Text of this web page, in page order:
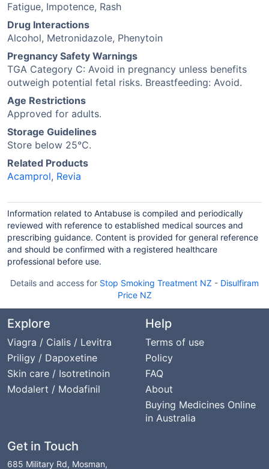
Fatigue, Impotence, Rash
Drug Interactions
Alcohol, Metronidazole, Phenytoin
Pregnancy Safety Warnings
TGA Category C: Avoid in pregnancy unless benefits
outweigh potential fetal risks. Breastfeeding: Avoid.
Age Restrictions
Approved for adults.
Storage Guidelines
Store below 25°C.
Related Products
Acamprol, Revia
Information related to Antabuse is compiled and periodically
reviewed with reference to established medical sources and
prescribing guidance. Content is provided for general reference
and should be confirmed with a registered healthcare
professional before use.
Details and access for Stop Smoking Treatment NZ - Disulfiram
Price NZ
Explore
Viagra / Cialis / Levitra
Priligy / Dapoxetine
Skin care / Isotretinoin
Modalert / Modafinil
Help
Terms of use
Policy
FAQ
About
Buying Medicines Online
in Australia
Get in Touch
685 Military Rd, Mosman,